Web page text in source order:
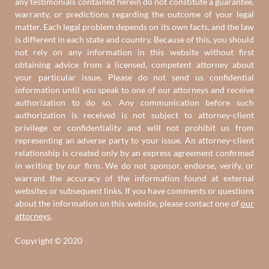
warranty, or predictions regarding the outcome of your legal
matter. Each legal problem depends on its own facts, and the law
is different in each state and country. Because of this, you should
not rely on any information in this website without first
obtaining advice from a licensed, competent attorney about
your particular issue. Please do not send us confidential
information until you speak to one of our attorneys and receive
authorization to do so. Any communication before such
authorization is received is not subject to attorney-client
privilege or confidentiality and will not prohibit us from
representing an adverse party to your issue. An attorney-client
relationship is created only by an express agreement confirmed
in writing by our firm. We do not sponsor, endorse, verify, or
warrant the accuracy of the information found at external
websites or subsequent links. If you have comments or questions
about the information on this website, please contact one ofour
attorneys.
Copyright © 2020